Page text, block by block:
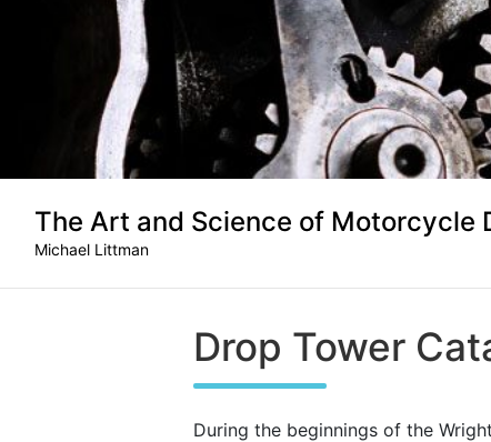
The Art and Science of Motorcycle
Michael Littman
Drop Tower
During the beginnings of the